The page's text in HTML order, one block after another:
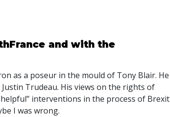
and with the
as a poseur in the mould of Tony Blair. He
Trudeau. His views on the rights of
interventions in the process of Brexit
I was wrong.